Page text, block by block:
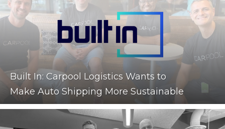
Built In: Carpool Logistics Wants to
Make Auto Shipping More Sustainable